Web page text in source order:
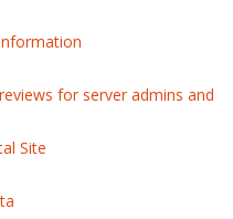
for server admins and
Site